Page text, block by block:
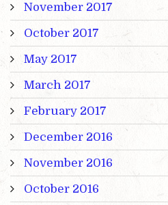
November 2017
October 2017
May 2017
March 2017
February 2017
December 2016
November 2016
October 2016